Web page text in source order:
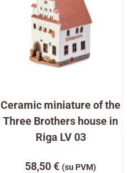
Ceramic miniature of the
Three Brothers house in
Riga LV 03
58,50€ (su PVM)